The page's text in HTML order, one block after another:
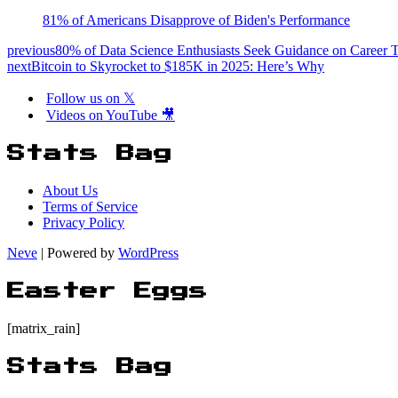
81% of Americans Disapprove of Biden's Performance
previous80% of Data Science Enthusiasts Seek Guidance on Career
nextBitcoin to Skyrocket to $185K in 2025: Here’s Why
Follow us on 𝕏
Videos on YouTube 🎥
Stats Bag
About Us
Terms of Service
Privacy Policy
Neve | Powered by WordPress
Easter Eggs
[matrix_rain]
Stats Bag